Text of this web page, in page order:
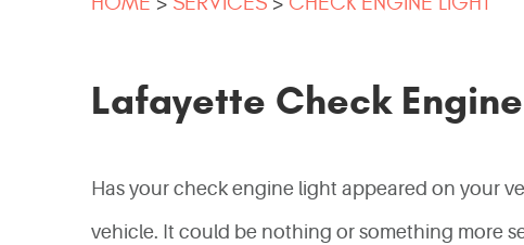
Lafayette Check
Has your check engine light appeared on your
vehicle. It could be nothing or something more